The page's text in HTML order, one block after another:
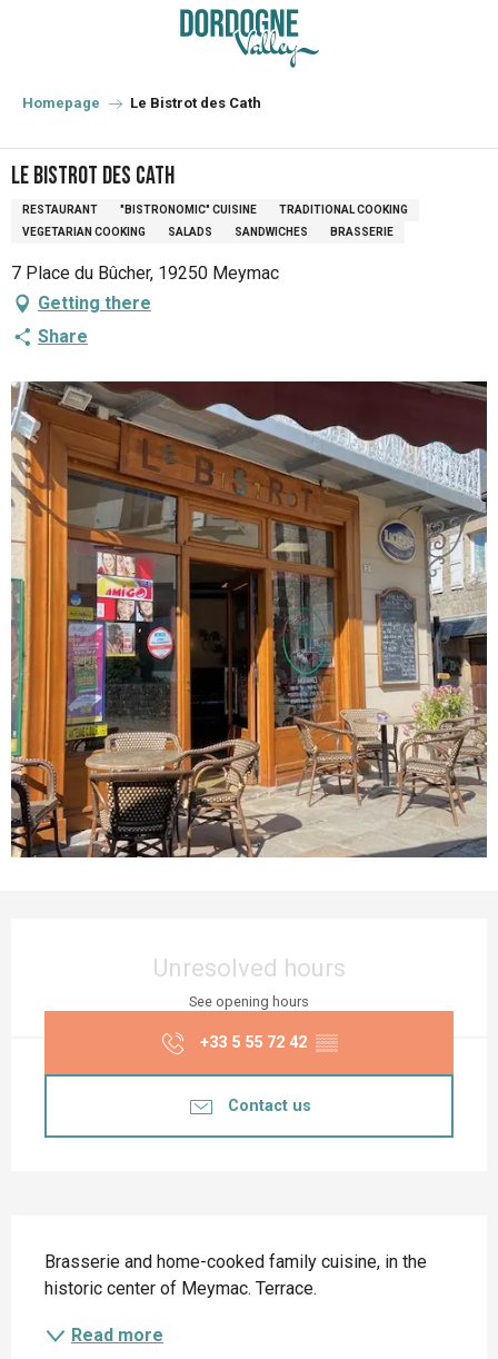
principal
Homepage Le Bistrot des Cath
Le Bistrot des Cath
RESTAURANT "BISTRONOMIC" CUISINE
TRADITIONAL COOKING
VEGETARIAN COOKING
SALADS SANDWICHES BRASSERIE
7 Place du Bûcher, 19250 Meymac
Getting there
Share
Unresolved hours
See opening hours
+33 5 55 72 42 ▒▒
Contact us
Brasserie and home-cooked family cuisine, in the
historic center of Meymac. Terrace.
Read more